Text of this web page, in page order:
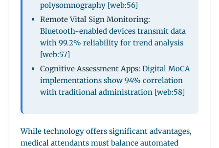
polysomnography [web:56]
Remote Vital Sign Monitoring:
Bluetooth-enabled devices transmit data
with 99.2% reliability for trend analysis
[web:57]
Cognitive Assessment Apps: Digital MoCA
implementations show 94% correlation
with traditional administration [web:58]
While technology offers significant advantages,
medical attendants must balance automated